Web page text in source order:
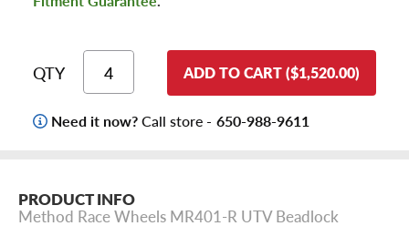
QTY ADD TO CART ($1,520.00)
Need it now?Call store - 650-988-9611
PRODUCT INFO
Method Race Wheels MR401-R UTV Beadlock